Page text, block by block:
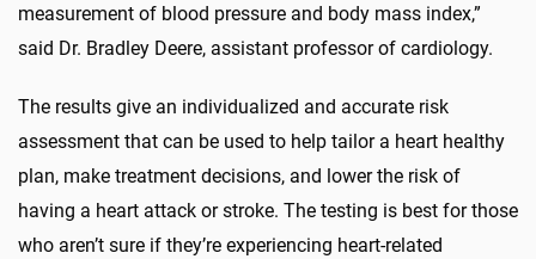
measurement of blood pressure and body mass index,”
said Dr. Bradley Deere, assistant professor of cardiology.
The results give an individualized and accurate risk
assessment that can be used to help tailor a heart healthy
plan, make treatment decisions, and lower the risk of
having a heart attack or stroke. The testing is best for those
who aren’t sure if they’re experiencing heart-related